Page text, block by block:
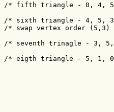
* fifth triangle - 0, 4,
sixth triangle - 4, 5,
swap vertex order
seventh trinagle - 3,
eigth triangle - 5, 1,